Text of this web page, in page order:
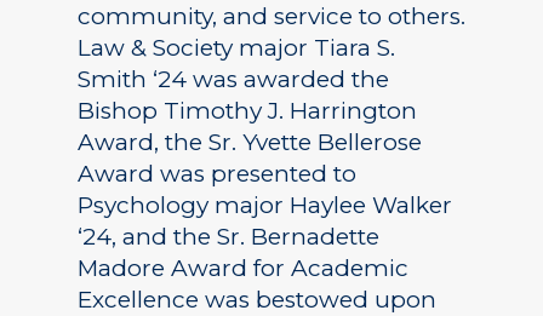
community, and service to others.
Law & Society major Tiara S.
Smith ‘24 was awarded the
Bishop Timothy J. Harrington
Award, the Sr. Yvette Bellerose
Award was presented to
Psychology major Haylee Walker
‘24, and the Sr. Bernadette
Madore Award for Academic
Excellence was bestowed upon